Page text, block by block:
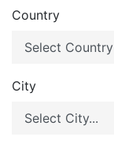
Country
City